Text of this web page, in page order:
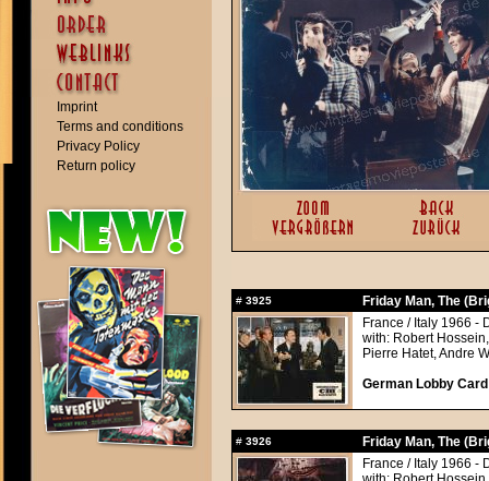
Imprint
Terms and conditions
Privacy Policy
Return policy
# 3925
Friday Man, The
France / Italy 1966 -
with: Robert
Pierre Hatet, Andre
German Lobby
# 3926
Friday Man, The
France / Italy 1966 -